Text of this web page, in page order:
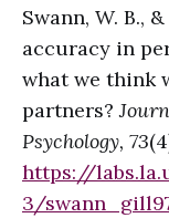
Swann, W. B.,
accuracy in
what we think
partners?
Psychology, 73
https://
3/